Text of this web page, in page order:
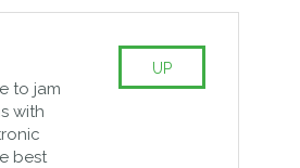
to jam
with
best
UP